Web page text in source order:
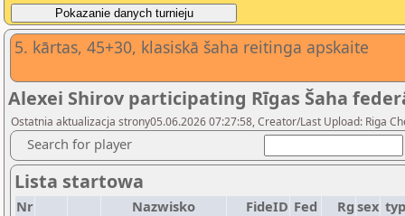
5. kārtas, 45+30, klasiskā šaha reitinga apskaite
Alexei Shirov participating Rīgas Šaha
Ostatnia aktualizacja strony05.06.2026 07:27:58, Creator/Last Upload: Riga
Search for player
Lista startowa
Nr Nazwisko FideID Fed Rg sex typ